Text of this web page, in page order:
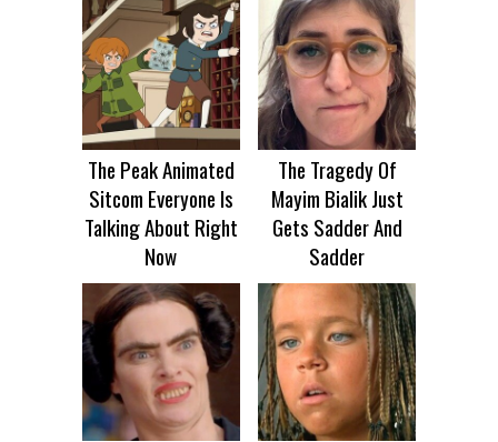
The Peak Animated
Sitcom Everyone Is
Talking About Right
Now
The Tragedy Of
Mayim Bialik Just
Gets Sadder And
Sadder